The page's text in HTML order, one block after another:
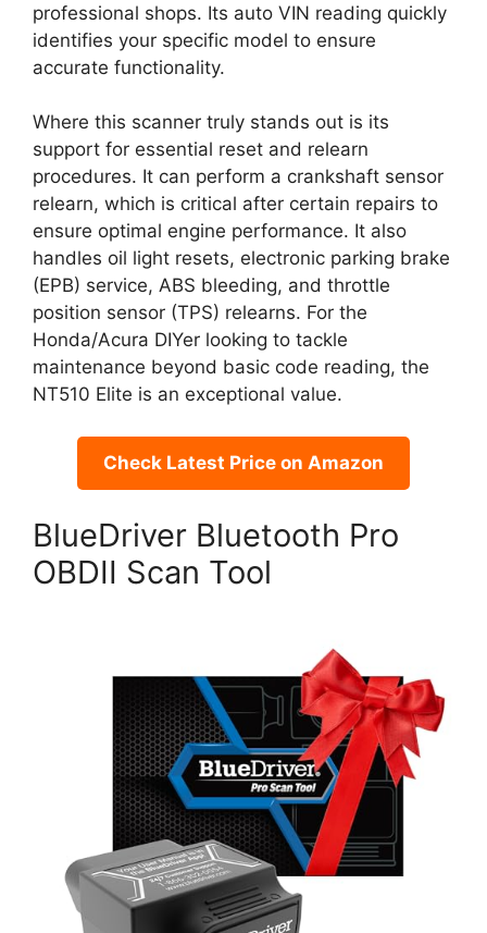
professional shops. Its auto VIN reading quickly
identifies your specific model to ensure
accurate functionality.
Where this scanner truly stands out is its
support for essential reset and relearn
procedures. It can perform a crankshaft sensor
relearn, which is critical after certain repairs to
ensure optimal engine performance. It also
handles oil light resets, electronic parking brake
(EPB) service, ABS bleeding, and throttle
position sensor (TPS) relearns. For the
Honda/Acura DIYer looking to tackle
maintenance beyond basic code reading, the
NT510 Elite is an exceptional value.
Check Latest Price on Amazon
BlueDriver Bluetooth Pro
OBDII Scan Tool